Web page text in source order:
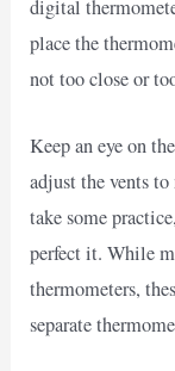
digital
place the
not too close or
Keep an eye on
adjust the vents
take some
perfect it. While
thermometers,
separate